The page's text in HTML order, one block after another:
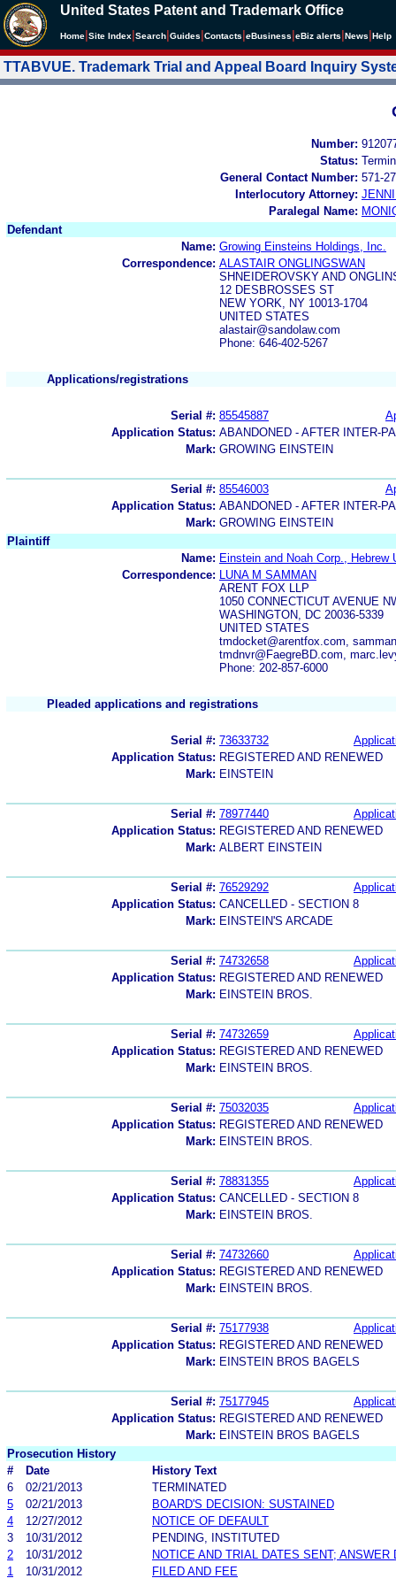
United States Patent and Trademark Office
Home Site Index Search Guides Contacts eBusiness eBiz alerts News Help
TTABVUE. Trademark Trial and Appeal Board Inquiry
Number:
Status:
General Contact Number: 571-
Interlocutory Attorney:
Paralegal Name:
Defendant
Name: Growing Einsteins Holdings, Inc.
Correspondence: ALASTAIR ONGLINGSWAN
SHNEIDEROVSKY AND
12 DESBROSSES ST
NEW YORK, NY 10013-1704
UNITED STATES
alastair@sandolaw.com
Phone: 646-402-5267
Applications/registrations
Serial #: 85545887
Application Status: ABANDONED - AFTER INTER-
Mark: GROWING EINSTEIN
Serial #: 85546003
Application Status: ABANDONED - AFTER INTER-
Mark: GROWING EINSTEIN
Plaintiff
Name: Einstein and Noah Corp.,
Correspondence:
LUNA M SAMMAN
ARENT FOX LLP
1050 CONNECTICUT AVENUE
WASHINGTON, DC 20036-5339
UNITED STATES
tmdocket@arentfox.com,
tmdnvr@FaegreBD.com,
Phone: 202-857-6000
Pleaded applications and registrations
Serial #: 73633732
Application Status: REGISTERED AND RENEWED
Mark: EINSTEIN
Serial #: 78977440
Application Status: REGISTERED AND RENEWED
Mark: ALBERT EINSTEIN
Serial #: 76529292
Application Status: CANCELLED - SECTION 8
Mark: EINSTEIN'S ARCADE
Serial #: 74732658
Application Status: REGISTERED AND RENEWED
Mark: EINSTEIN BROS.
Serial #: 74732659
Application Status: REGISTERED AND RENEWED
Mark: EINSTEIN BROS.
Serial #: 75032035
Application Status: REGISTERED AND RENEWED
Mark: EINSTEIN BROS.
Serial #: 78831355
Application Status: CANCELLED - SECTION 8
Mark: EINSTEIN BROS.
Serial #: 74732660
Application Status: REGISTERED AND RENEWED
Mark: EINSTEIN BROS.
Serial #: 75177938
Application Status: REGISTERED AND RENEWED
Mark: EINSTEIN BROS BAGELS
Serial #: 75177945
Application Status: REGISTERED AND RENEWED
Mark: EINSTEIN BROS BAGELS
Prosecution History
#
Date
History Text
6
02/21/2013
TERMINATED
5
02/21/2013
BOARD'S DECISION: SUSTAINED
4
12/27/2012
NOTICE OF DEFAULT
3
10/31/2012
PENDING, INSTITUTED
2
10/31/2012
NOTICE AND TRIAL DATES SENT; ANSWER
1
10/31/2012 FILED AND FEE